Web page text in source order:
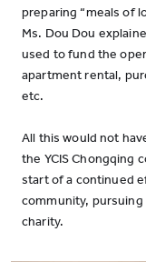
preparing “meals of
Ms. Dou Dou
used to fund the
apartment rental,
etc.
All this would not
the YCIS Chongqing
start of a continued
community, pursuing
charity.